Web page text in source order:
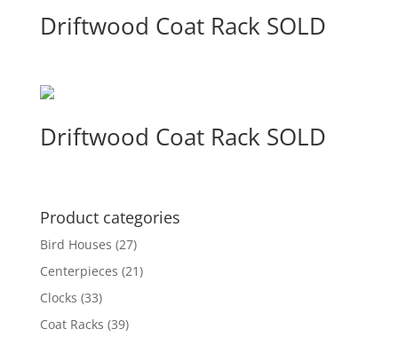
Driftwood Coat Rack SOLD
Driftwood Coat Rack SOLD
Product categories
Bird Houses (27)
Centerpieces (21)
Clocks (33)
Coat Racks (39)